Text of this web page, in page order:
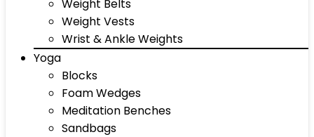
Weight Belts
Weight Vests
Wrist & Ankle Weights
Yoga
Blocks
Foam Wedges
Meditation Benches
Sandbags